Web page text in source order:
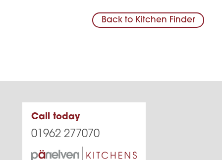
Back to Kitchen Finder
Call today
01962 277070